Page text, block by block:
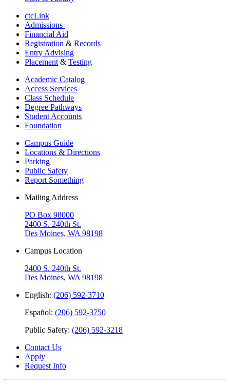
ctcLink
Admissions
Financial Aid
Registration & Records
Entry Advising
Placement & Testing
Academic Catalog
Access Services
Class Schedule
Degree Pathways
Student Accounts
Foundation
Campus Guide
Locations & Directions
Parking
Public Safety
Report Something
Mailing Address
PO Box 98000
2400 S. 240th St.
Des Moines, WA 98198
Campus Location
2400 S. 240th St.
Des Moines, WA 98198
English: (206) 592-3710
Español: (206) 592-3750
Public Safety: (206) 592-3218
Contact Us
Apply
Request Info